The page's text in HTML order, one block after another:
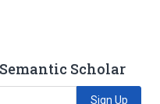
Scholar
Sign Up